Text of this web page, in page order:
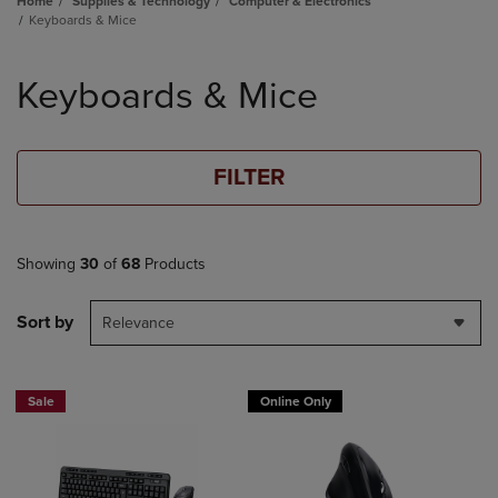
Keyboards & Mice
products
Keyboards & Mice
FILTER
Showing 30 of 68 Products
Sort by Relevance
Sale Online Only